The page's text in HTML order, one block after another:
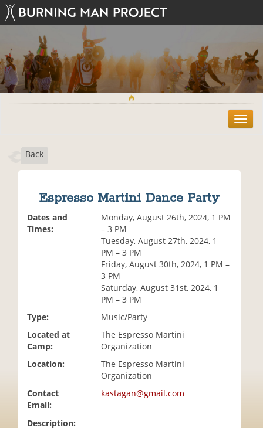
T
o
Back
Espresso Martini Dance Party
Dates and
Times:
Monday, August 26th, 2024, 1 PM
– 3 PM
Tuesday, August 27th, 2024, 1
PM – 3 PM
Friday, August 30th, 2024, 1 PM –
3 PM
Saturday, August 31st, 2024, 1
PM – 3 PM
Type:
Music/Party
Located at
Camp:
The Espresso Martini
Organization
Location:
The Espresso Martini
Organization
Contact
Email:
kastagan@gmail.com
Description: